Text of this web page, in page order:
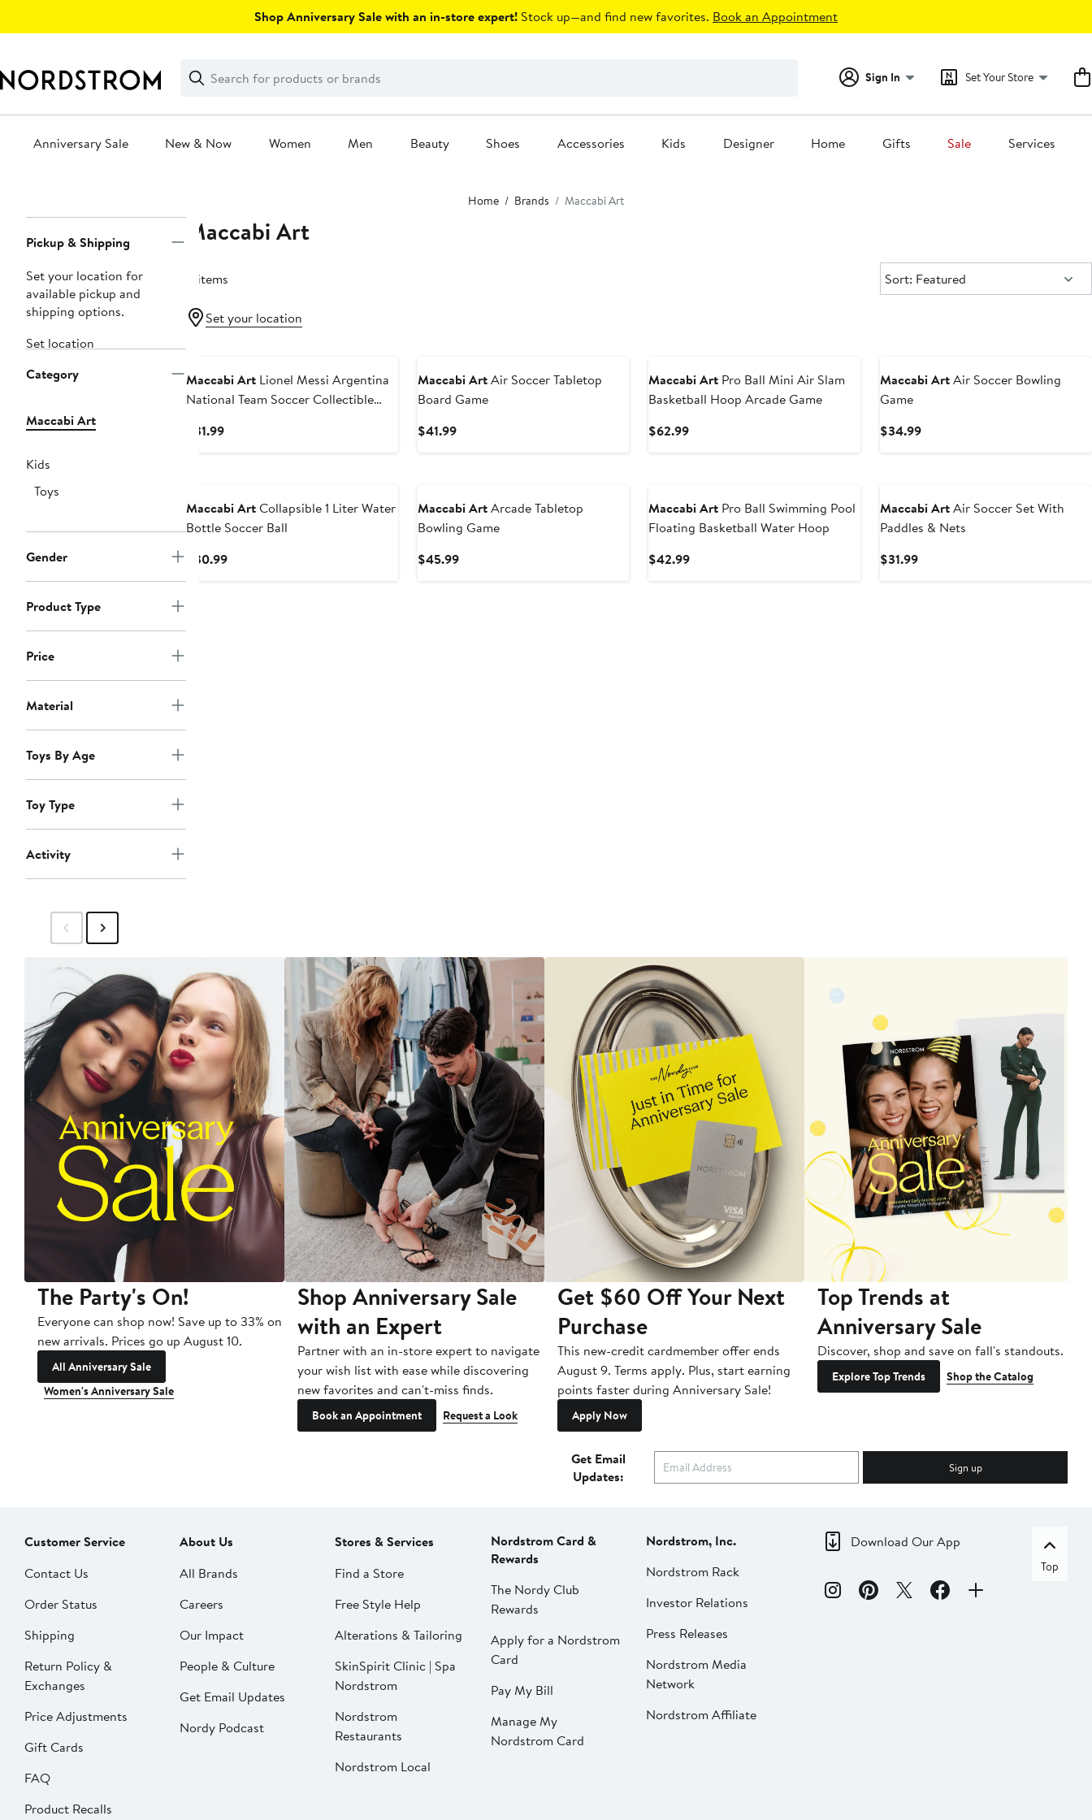
Shop Anniversary Sale with an in-store expert! Stock up—and find new favorites. Book an Appointment
Search
Clear
Clear
Search
Sign In Set Your Store
Anniversary Sale New & Now Women Men Beauty Shoes Accessories Kids Designer Home Gifts Sale Services
Home Brands Maccabi Art
Navigation
Pickup & Shipping
Set your location for
available pickup and
shipping options.
Set location
Category
Maccabi Art
Kids
Toys
Gender
Product Type
Price
Material
Toys By Age
Toy Type
Activity
Maccabi Art
8 items Sort:
Sort: Featured
Set your location
Maccabi ArtLionel Messi Argentina
National Team Soccer Collectible
$31.99Current
Maccabi ArtAir Soccer Tabletop
Board Game
$41.99Current
Maccabi Art Pro Ball Mini Air Slam
Basketball Hoop Arcade Game
$62.99Current
Maccabi ArtAir Soccer Bowling
Game
$34.99Current
Maccabi ArtCollapsible 1 Liter Water
Bottle Soccer Ball
$30.99Current
Maccabi ArtArcade Tabletop
Bowling Game
$45.99Current
Maccabi Art Pro Ball Swimming Pool
Floating Basketball Water Hoop
$42.99Current
Maccabi ArtAir Soccer Set With
Paddles & Nets
$31.99Current
The Party's On!
Everyone can shop now! Save up to 33% on
new arrivals. Prices go up August 10.
All Anniversary Sale
Women's Anniversary Sale
Shop Anniversary Sale
with an Expert
Partner with an in-store expert to navigate
your wish list with ease while discovering
new favorites and can't-miss finds.
Book an Appointment Request a Look
Get $60 Off Your Next
Purchase
This new-credit cardmember offer ends
August 9. Terms apply. Plus, start earning
points faster during Anniversary Sale!
Apply Now
Top Trends at
Anniversary Sale
Discover, shop and save on fall's standouts.
Explore Top Trends Shop the Catalog
Get Email
Updates:
Sign up
Customer Service
Contact Us
Order Status
Shipping
Return Policy &
Exchanges
Price Adjustments
Gift Cards
FAQ
Product Recalls
About Us
All Brands
Careers
Our Impact
People & Culture
Get Email Updates
Nordy Podcast
Stores & Services
Find a Store
Free Style Help
Alterations & Tailoring
SkinSpirit Clinic | Spa
Nordstrom
Nordstrom
Restaurants
Nordstrom Local
Nordstrom Card &
Rewards
The Nordy Club
Rewards
Apply for a Nordstrom
Card
Pay My Bill
Manage My
Nordstrom Card
Nordstrom, Inc.
Nordstrom Rack
Investor Relations
Press Releases
Nordstrom Media
Network
Nordstrom Affiliate
Download Our App
Top